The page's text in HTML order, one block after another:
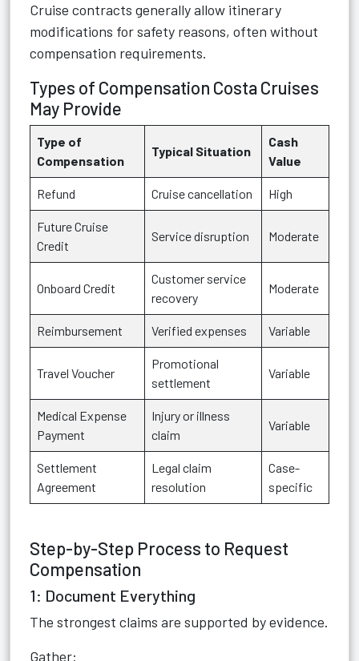
Cruise contracts generally allow itinerary
modifications for safety reasons, often without
compensation requirements.
Types of Compensation Costa Cruises
May Provide
Type of
Compensation
Typical Situation
Cash
Value
Refund Cruise cancellation High
Future Cruise
Credit
Service disruption Moderate
Onboard Credit
Customer service
recovery
Moderate
Reimbursement Verified expenses Variable
Travel Voucher
Promotional
settlement
Variable
Medical Expense
Payment
Injury or illness
claim
Variable
Settlement
Agreement
Legal claim
resolution
Case-
specific
Step-by-Step Process to Request
Compensation
1: Document Everything
The strongest claims are supported by evidence.
Gather: